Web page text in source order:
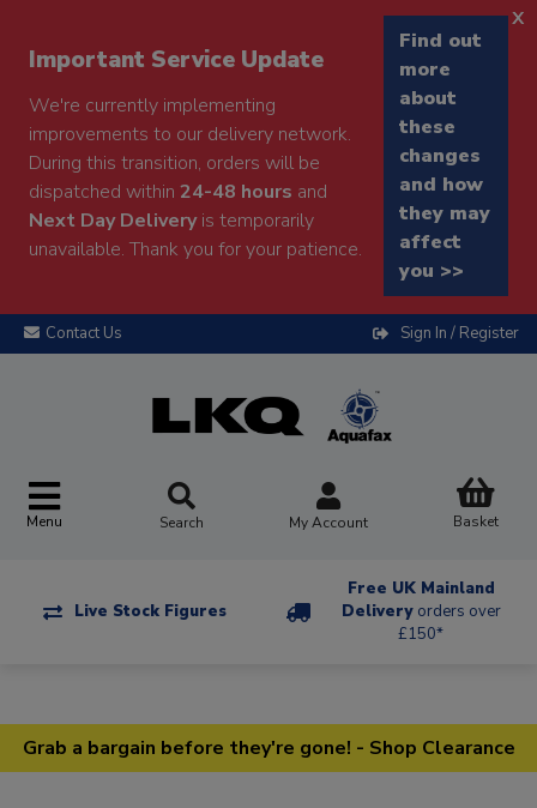
Important Service Update
We're currently implementing
improvements to our delivery network.
During this transition, orders will be
dispatched within 24-48 hours and
Next Day Deliveryis temporarily
unavailable. Thank you for your patience.
Find out
more
about
these
changes
and how
they may
affect
you >>
x
Contact Us Sign In / Register
Menu Search My Account Basket
Live Stock Figures
Free UK Mainland
Delivery orders over
£150*
Grab a bargain before they're gone! - Shop Clearance